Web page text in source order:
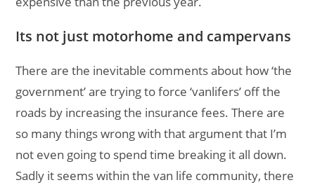
Its not just motorhome and campervans
There are the inevitable comments about how ‘the
government’ are trying to force ‘vanlifers’ off the
roads by increasing the insurance fees. There are
so many things wrong with that argument that I’m
not even going to spend time breaking it all down.
Sadly it seems within the van life community, there